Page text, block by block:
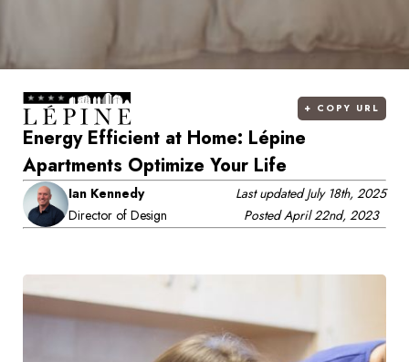
+ COPY URL
Energy Efficient at Home: Lépine
Apartments Optimize Your Life
Ian Kennedy
Director of Design
Last updatedJuly 18th, 2025
PostedApril 22nd, 2023